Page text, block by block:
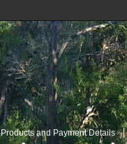
Products and Payment Details